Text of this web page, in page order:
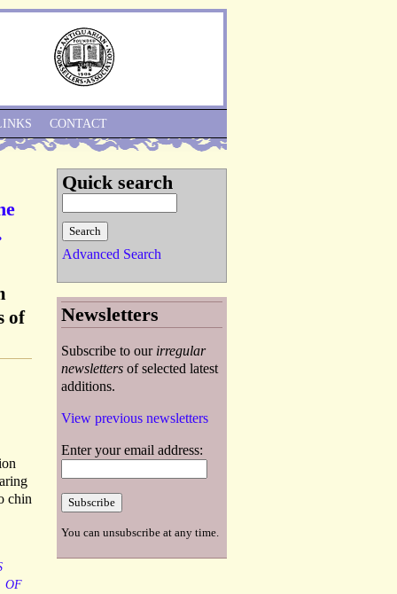
of
chin
OF
CONTACT
Quick search
Advanced Search
Newsletters
Subscribe to our irregular
newsletters of selected latest
additions.
View previous newsletters
Enter your email address:
You can unsubscribe at any time.